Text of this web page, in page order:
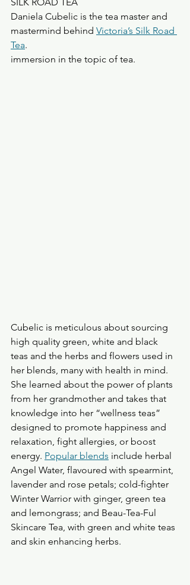
Daniela Cubelic is the tea master and
mastermind behind Victoria’s Silk Road
Tea.
immersion in the topic of tea.
Cubelic is meticulous about sourcing
high quality green, white and black
teas and the herbs and flowers used in
her blends, many with health in mind.
She learned about the power of plants
from her grandmother and takes that
knowledge into her “wellness teas”
designed to promote happiness and
relaxation, fight allergies, or boost
energy. Popular blends include herbal
Angel Water, flavoured with spearmint,
lavender and rose petals; cold-fighter
Winter Warrior with ginger, green tea
and lemongrass; and Beau-Tea-Ful
Skincare Tea, with green and white teas
and skin enhancing herbs.